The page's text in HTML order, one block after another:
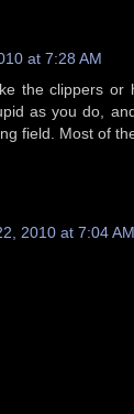
at 7:28 AM
the clippers
as you do,
field. Most of
2010 at 7:04 AM